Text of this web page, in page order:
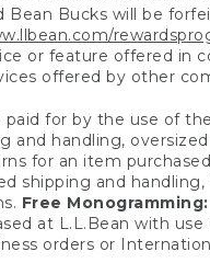
Bucks will be
or feature offered
offered by other
for by the use of
handling,
for an item
shipping and
Free Monogramming:
at L.L.Bean with
orders or